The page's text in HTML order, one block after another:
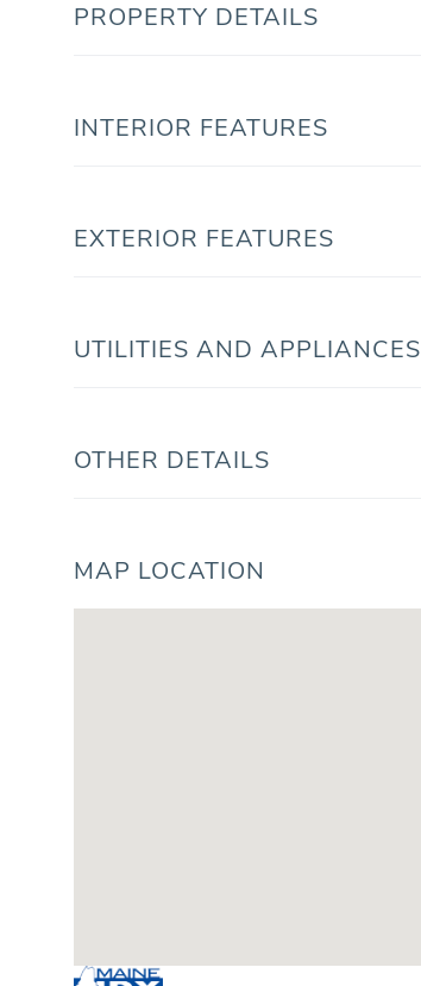
PROPERTY DETAILS
INTERIOR FEATURES
EXTERIOR FEATURES
UTILITIES AND APPLIANCES
OTHER DETAILS
MAP LOCATION